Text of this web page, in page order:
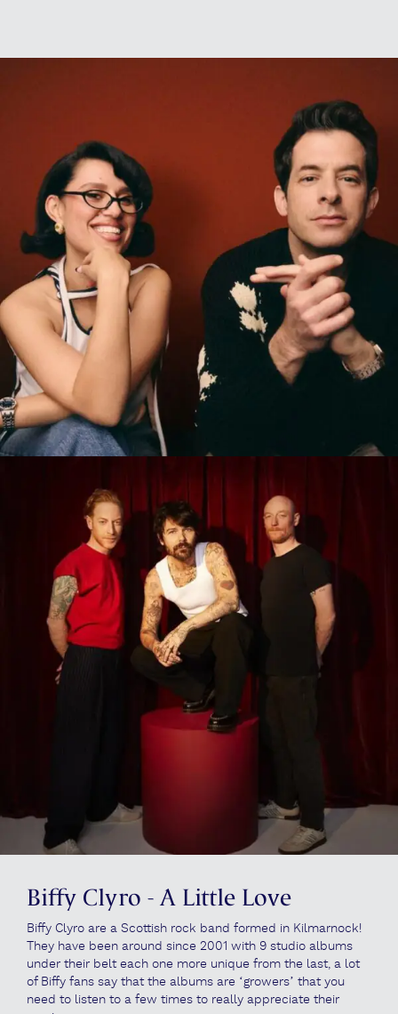
Biffy Clyro - A Little Love
Biffy Clyro are a Scottish rock band formed in Kilmarnock!
They have been around since 2001 with 9 studio albums
under their belt each one more unique from the last, a lot
of Biffy fans say that the albums are ‘growers’ that you
need to listen to a few times to really appreciate their